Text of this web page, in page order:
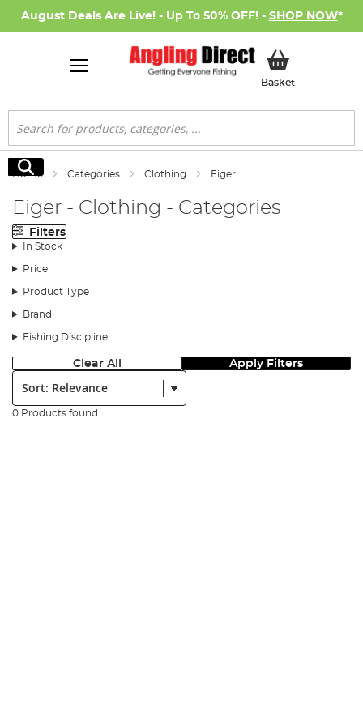
August Deals Are Live! - Up To 50% OFF! - SHOP NOW*
BasketMy Basket
Search
Search
Home Categories Clothing Eiger
Eiger - Clothing - Categories
Filters
In Stock
Price
Product Type
Brand
Fishing Discipline
Clear All Apply Filters
Sort:
0 Products found